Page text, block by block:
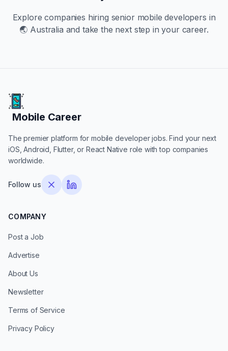
Explore companies hiring seniormobile developers in
🌏 Australia and take the next step in your career.
Mobile Career
Mobile Career
The premier platform for mobile developer jobs. Find your next
iOS, Android, Flutter, or React Native role with top companies
worldwide.
Follow us
COMPANY
Post a Job
Advertise
About Us
Newsletter
Terms of Service
Privacy Policy